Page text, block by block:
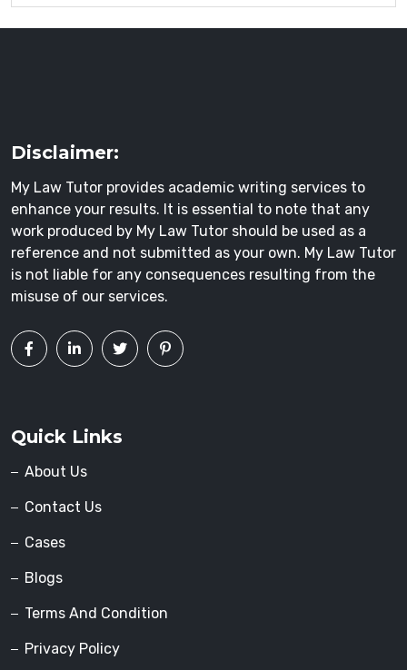
Disclaimer:
My Law Tutor provides academic writing services to
enhance your results. It is essential to note that any
work produced by My Law Tutor should be used as a
reference and not submitted as your own. My Law Tutor
is not liable for any consequences resulting from the
misuse of our services.
Quick Links
About Us
Contact Us
Cases
Blogs
Terms And Condition
Privacy Policy